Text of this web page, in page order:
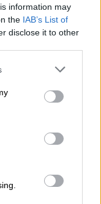
information may
the IAB’s List of
disclose it to other